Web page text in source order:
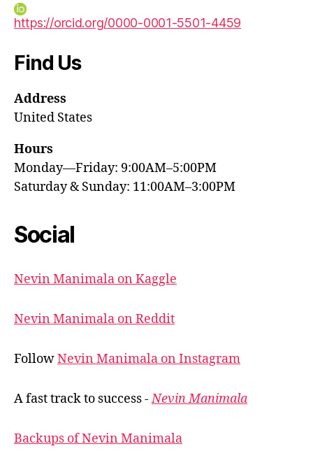
https://orcid.org/0000-0001-5501-4459
Find Us
Address
United States
Hours
Monday—Friday: 9:00AM–5:00PM
Saturday & Sunday: 11:00AM–3:00PM
Social
Nevin Manimala on Kaggle
Nevin Manimala on Reddit
FollowNevin Manimala on Instagram
A fast track to success -Nevin Manimala
Backups of Nevin Manimala